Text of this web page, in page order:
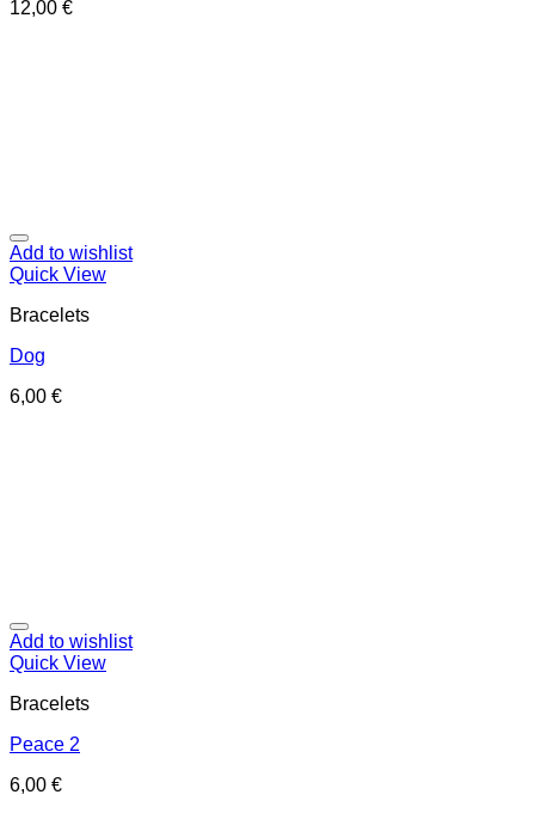
12,00 €
Add to wishlist
Quick View
Bracelets
Dog
6,00 €
Add to wishlist
Quick View
Bracelets
Peace 2
6,00 €